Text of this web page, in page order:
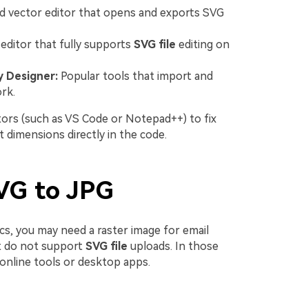
vector editor that opens and exports SVG
that fully supports SVG file editing on
Designer:Popular tools that import and
(such as VS Code or Notepad++) to fix
dimensions directly in the code.
to JPG
you may need a raster image for email
do not support SVG file uploads. In those
tools or desktop apps.